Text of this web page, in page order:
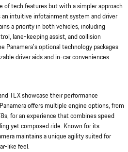
of tech features but with a simpler approach
intuitive infotainment system and driver
a priority in both vehicles, including
lane-keeping assist, and collision
Panamera's optional technology packages
driver aids and in-car conveniences.
TLX showcase their performance
offers multiple engine options, from
for an experience that combines speed
yet composed ride. Known for its
maintains a unique agility suited for
like feel.